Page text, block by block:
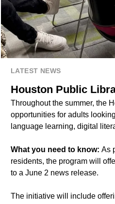
LATEST NEWS
Houston Public
Throughout the summer, the
opportunities for adults
language learning, digital
What you need to know: As
residents, the program will
to a June 2 news release.
The initiative will include